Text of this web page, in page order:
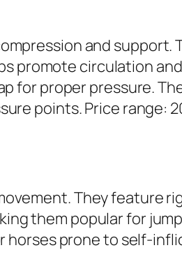
and support.
promote circulation
for proper pressure.
points. Price range:
They feature
them popular for
horses prone to self-